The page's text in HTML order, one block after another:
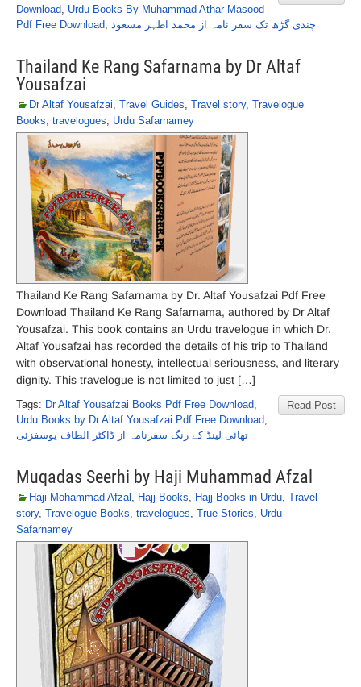
Download, Urdu Books By Muhammad Athar Masood
Pdf Free Download, چندی گڑھ تک سفر نامہ از محمد اطہر مسعود
Thailand Ke Rang Safarnama by Dr Altaf
Yousafzai
Dr Altaf Yousafzai, Travel Guides, Travel story, Travelogue
Books, travelogues, Urdu Safarnamey
Thailand Ke Rang Safarnama by Dr. Altaf Yousafzai Pdf Free
Download Thailand Ke Rang Safarnama, authored by Dr Altaf
Yousafzai. This book contains an Urdu travelogue in which Dr.
Altaf Yousafzai has recorded the details of his trip to Thailand
with observational honesty, intellectual seriousness, and literary
dignity. This travelogue is not limited to just […]
Read Post
Tags: Dr Altaf Yousafzai Books Pdf Free Download,
Urdu Books by Dr Altaf Yousafzai Pdf Free Download,
تھائی لینڈ کے رنگ سفرنامہ از ڈاکٹر الطاف یوسفزئی
Muqadas Seerhi by Haji Muhammad Afzal
Haji Mohammad Afzal , Hajj Books, Hajj Books in Urdu, Travel
story, Travelogue Books, travelogues, True Stories, Urdu
Safarnamey